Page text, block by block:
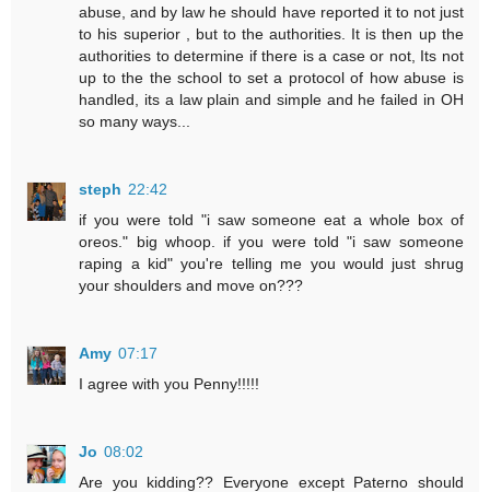
abuse, and by law he should have reported it to not just
to his superior , but to the authorities. It is then up the
authorities to determine if there is a case or not, Its not
up to the the school to set a protocol of how abuse is
handled, its a law plain and simple and he failed in OH
so many ways...
steph 22:42
if you were told "i saw someone eat a whole box of
oreos." big whoop. if you were told "i saw someone
raping a kid" you're telling me you would just shrug
your shoulders and move on???
Amy 07:17
I agree with you Penny!!!!!
Jo 08:02
Are you kidding?? Everyone except Paterno should